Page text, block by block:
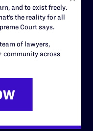
and to exist freely.
the reality for all
Court says.
of lawyers,
community across